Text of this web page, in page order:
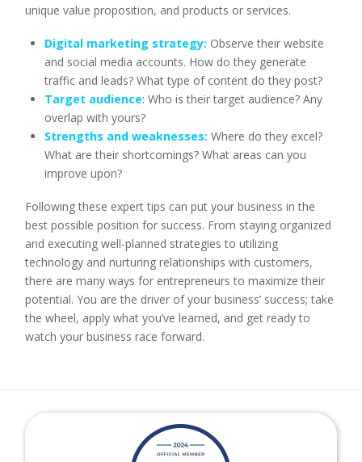
unique value proposition, and products or services.
Digital marketing strategy: Observe their website
and social media accounts. How do they generate
traffic and leads? What type of content do they post?
Target audience: Who is their target audience? Any
overlap with yours?
Strengths and weaknesses: Where do they excel?
What are their shortcomings? What areas can you
improve upon?
Following these expert tips can put your business in the
best possible position for success. From staying organized
and executing well-planned strategies to utilizing
technology and nurturing relationships with customers,
there are many ways for entrepreneurs to maximize their
potential. You are the driver of your business’ success; take
the wheel, apply what you’ve learned, and get ready to
watch your business race forward.